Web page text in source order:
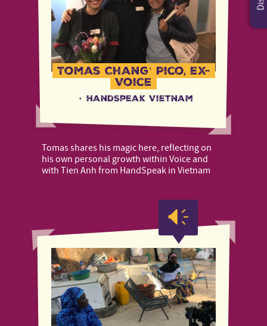
Tomas Chang’ Pico, ex-
Voice
· HandSpeak Vietnam
Tomas shares his magic here, reflecting on
his own personal growth within Voice and
with Tien Anh from HandSpeak in Vietnam